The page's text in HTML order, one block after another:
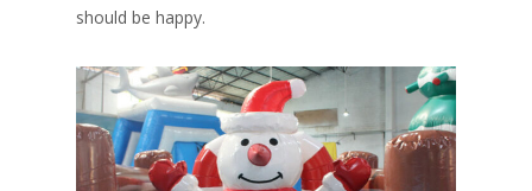
should be happy.